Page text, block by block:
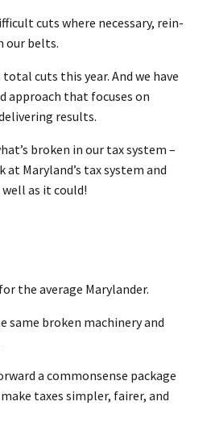
cuts where necessary, rein-
our belts.
cuts this year. And we have
approach that focuses on
results.
broken in our tax system –
at Maryland’s tax system and
as it could!
the average Marylander.
same broken machinery and
a commonsense package
taxes simpler, fairer, and